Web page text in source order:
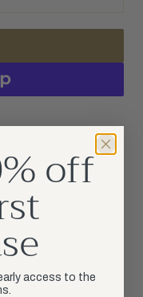
Iron with Linen Shade
off
access to the